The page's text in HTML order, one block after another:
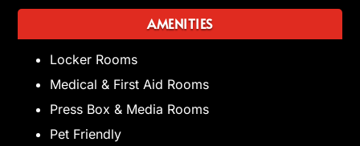
AMENITIES
Locker Rooms
Medical & First Aid Rooms
Press Box & Media Rooms
Pet Friendly